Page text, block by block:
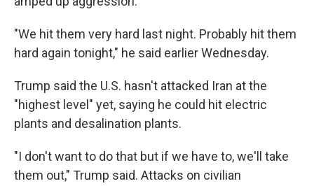
"We hit them very hard last night. Probably hit them
hard again tonight," he said earlier Wednesday.
Trump said the U.S. hasn't attacked Iran at the
"highest level" yet, saying he could hit electric
plants and desalination plants.
"I don't want to do that but if we have to, we'll take
them out," Trump said. Attacks on civilian